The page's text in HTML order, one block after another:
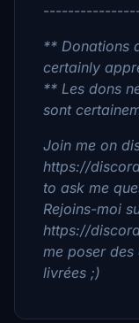
** Donations
certainly
** Les dons
sont
Join me on
https://
to ask me
Rejoins-moi
https://
me poser des
livrées ;)